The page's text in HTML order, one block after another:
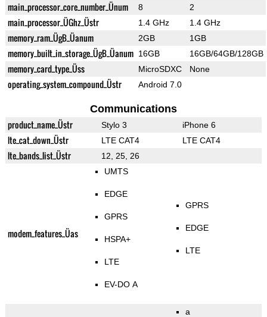
main_processor_core_number_Ünum 8 2
main_processor_ÜGhz_Üstr 1.4 GHz 1.4 GHz
memory_ram_ÜgB_Üanum 2GB 1GB
memory_built_in_storage_ÜgB_Üanum 16GB 16GB/64GB/128GB
memory_card_type_Üss MicroSDXC None
operating_system_compound_Üstr Android 7.0
Communications
product_name_Üstr Stylo 3 iPhone 6
lte_cat_down_Üstr LTE CAT4 LTE CAT4
lte_bands_list_Üstr 12, 25, 26
modem_features_Üas
UMTS
EDGE
GPRS
HSPA+
LTE
EV-DO A
GPRS
EDGE
LTE
a